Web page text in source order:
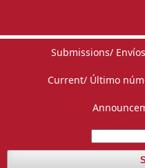
Submissions/ Envíos
Current/ Último